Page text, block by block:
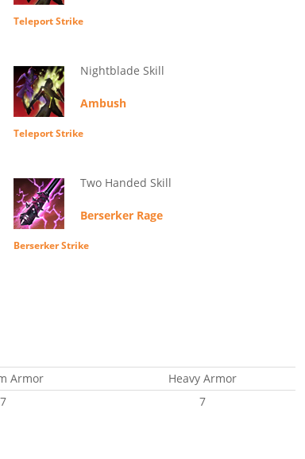
Teleport Strike
Nightblade Skill
Ambush
Teleport Strike
Two Handed Skill
Berserker Rage
Berserker Strike
Armor
Heavy Armor
7 7